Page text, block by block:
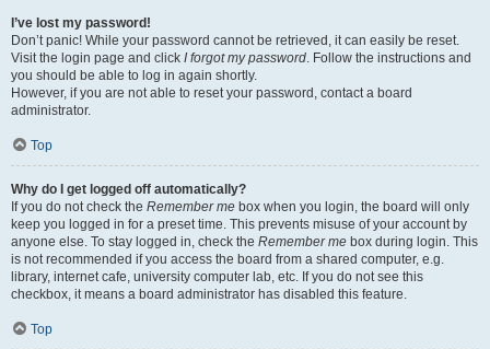
I’ve lost my password!
Don’t panic! While your password cannot be retrieved, it can easily be reset.
Visit the login page and click I forgot my password. Follow the instructions and
you should be able to log in again shortly.
However, if you are not able to reset your password, contact a board
administrator.
Top
Why do I get logged off automatically?
If you do not check the Remember me box when you login, the board will only
keep you logged in for a preset time. This prevents misuse of your account by
anyone else. To stay logged in, check the Remember me box during login. This
is not recommended if you access the board from a shared computer, e.g.
library, internet cafe, university computer lab, etc. If you do not see this
checkbox, it means a board administrator has disabled this feature.
Top